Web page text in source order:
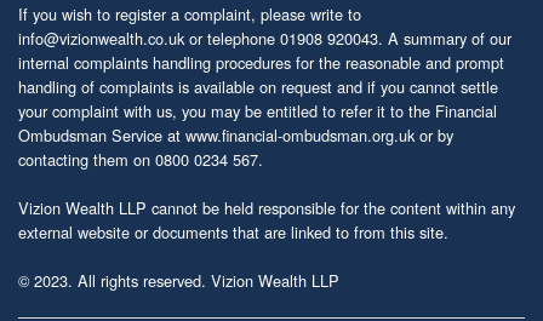
If you wish to register a complaint, please write to
info@vizionwealth.co.uk or telephone 01908 920043. A summary of our
internal complaints handling procedures for the reasonable and prompt
handling of complaints is available on request and if you cannot settle
your complaint with us, you may be entitled to refer it to the Financial
Ombudsman Service at www.financial-ombudsman.org.uk or by
contacting them on 0800 0234 567.
Vizion Wealth LLP cannot be held responsible for the content within any
external website or documents that are linked to from this site.
© 2023. All rights reserved. Vizion Wealth LLP